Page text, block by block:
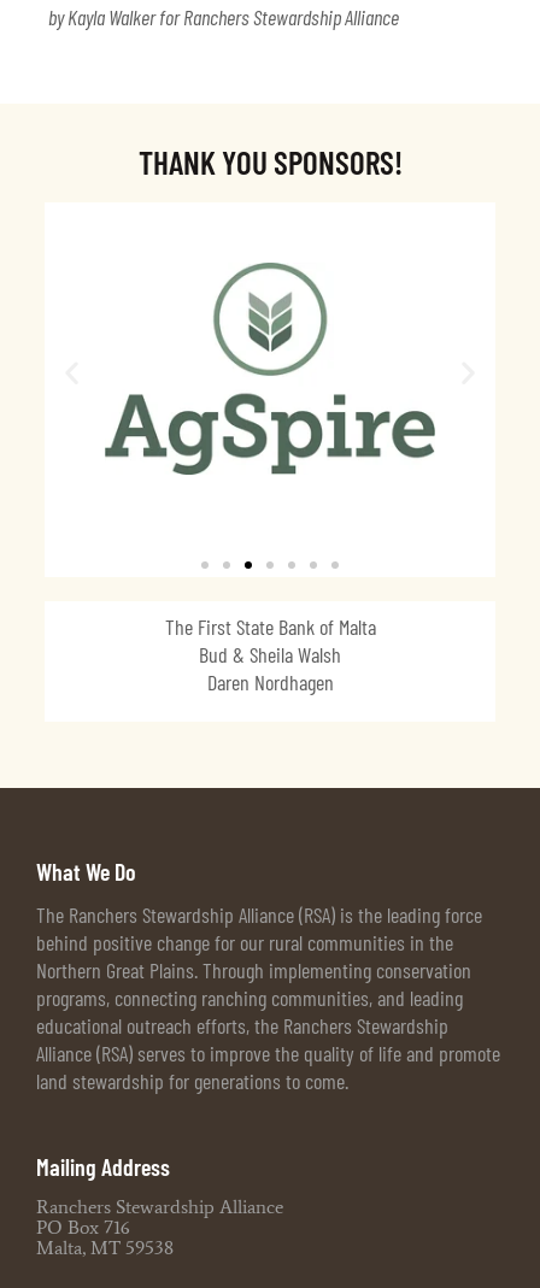
by Kayla Walker for Ranchers Stewardship Alliance
THANK YOU SPONSORS!
The First State Bank of Malta
Bud & Sheila Walsh
Daren Nordhagen
What We Do
The Ranchers Stewardship Alliance (RSA) is the leading force
behind positive change for our rural communities in the
Northern Great Plains. Through implementing conservation
programs, connecting ranching communities, and leading
educational outreach efforts, the Ranchers Stewardship
Alliance (RSA) serves to improve the quality of life and promote
land stewardship for generations to come.
Mailing Address
Ranchers Stewardship Alliance
PO Box 716
Malta, MT 59538